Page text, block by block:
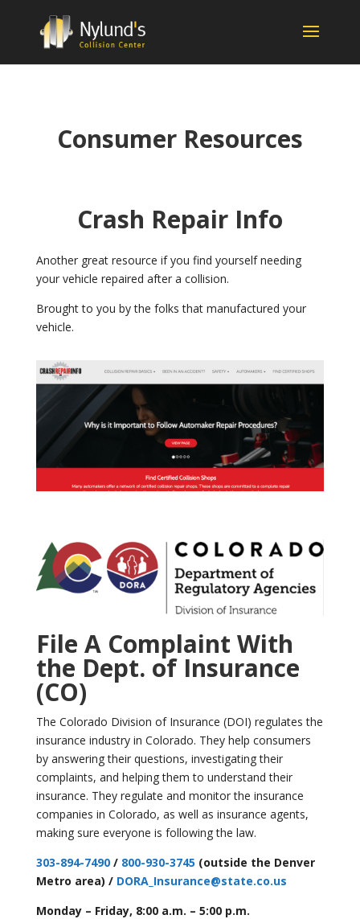
Consumer Resources
Crash Repair Info
Another great resource if you find yourself needing
your vehicle repaired after a collision.
Brought to you by the folks that manufactured your
vehicle.
File A Complaint With
the Dept. of Insurance
(CO)
The Colorado Division of Insurance (DOI) regulates the
insurance industry in Colorado. They help consumers
by answering their questions, investigating their
complaints, and helping them to understand their
insurance. They regulate and monitor the insurance
companies in Colorado, as well as insurance agents,
making sure everyone is following the law.
303-894-7490 / 800-930-3745 (outside the Denver
Metro area) / DORA_Insurance@state.co.us
Monday – Friday, 8:00 a.m. – 5:00 p.m.